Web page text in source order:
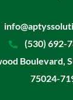
(530) 692-
Boulevard,
75024-